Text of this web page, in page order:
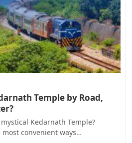
Temple by Road,
Kedarnath Temple?
convenient ways…